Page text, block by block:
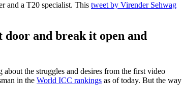
and a T20 specialist. This tweet by Virender Sehwag
door and break it open and
the struggles and desires from the first video
in the World ICC rankings as of today. But the way